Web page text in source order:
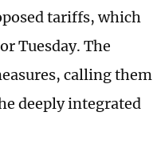
tariffs, which
Tuesday. The
calling them
deeply integrated